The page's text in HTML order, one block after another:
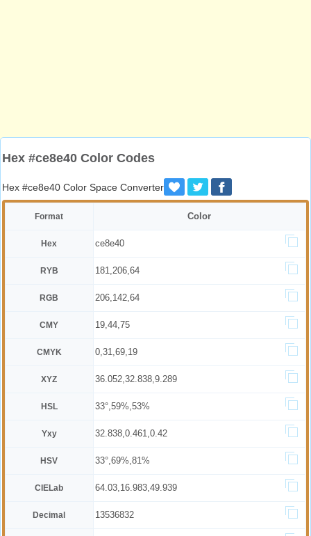
Hex #ce8e40 Color Codes
Hex #ce8e40 Color Space Converter
Format Color
Hex ce8e40
RYB 181,206,64
RGB 206,142,64
CMY 19,44,75
CMYK 0,31,69,19
XYZ 36.052,32.838,9.289
HSL 33°,59%,53%
Yxy 32.838,0.461,0.42
HSV 33°,69%,81%
CIELab 64.03,16.983,49.939
Decimal 13536832